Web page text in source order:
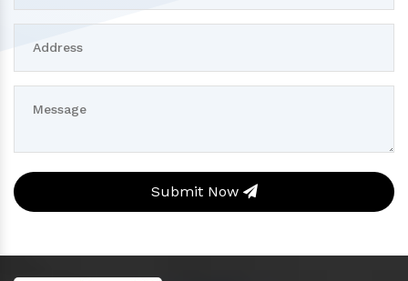
Submit Now